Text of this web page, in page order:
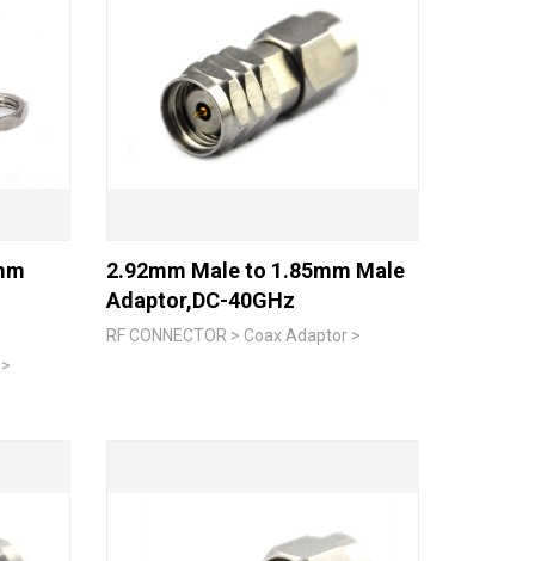
2.92mm Male to 1.85mm Male
Adaptor,DC-40GHz
RF CONNECTOR > Coax Adaptor >